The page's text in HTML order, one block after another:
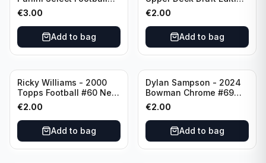
Numbers 10 #SN-3 Los
Angeles Chargers
€3.00
Add to bag
#173 Arizona Cardinals
€2.00
Add to bag
Ricky Williams - 2000
Topps Football #60 New
Orleans Saints
€2.00
Add to bag
Dylan Sampson - 2024
Bowman Chrome #69
Tennessee
€2.00
Add to bag